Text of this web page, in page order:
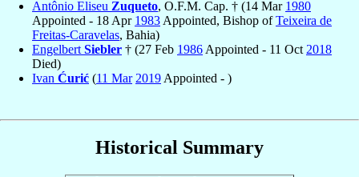
Antônio Eliseu Zuqueto, O.F.M. Cap. † (14 Mar 1980
Appointed - 18 Apr 1983 Appointed, Bishop ofTeixeira de
Freitas-Caravelas, Bahia)
Engelbert Siebler † (27 Feb 1986 Appointed - 11 Oct 2018
Died)
Ivan Ćurić (11 Mar 2019 Appointed - )
Historical Summary